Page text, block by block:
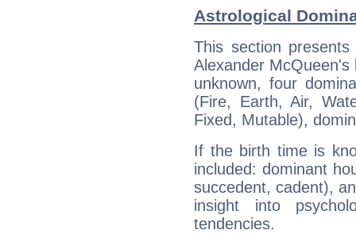
Astrological
This section
Alexander
unknown, four
(Fire, Earth, Air,
Fixed, Mutable),
If the birth time is
included: dominant
succedent, cadent),
insight into
tendencies.